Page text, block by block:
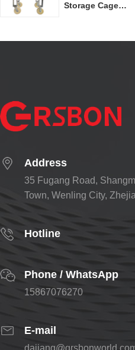
Storage Cage
Address
35 Fugang Road,
Town, Wenling City,
Hotline
Phone / WhatsApp
15867076270
E-mail